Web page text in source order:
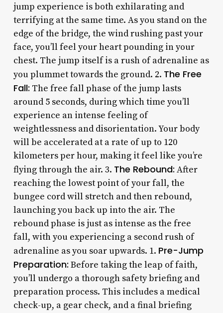
jump experience is both exhilarating and
terrifying at the same time. As you stand on the
edge of the bridge, the wind rushing past your
face, you’ll feel your heart pounding in your
chest. The jump itself is a rush of adrenaline as
you plummet towards the ground. 2. The Free
Fall: The free fall phase of the jump lasts
around 5 seconds, during which time you’ll
experience an intense feeling of
weightlessness and disorientation. Your body
will be accelerated at a rate of up to 120
kilometers per hour, making it feel like you’re
flying through the air. 3. The Rebound: After
reaching the lowest point of your fall, the
bungee cord will stretch and then rebound,
launching you back up into the air. The
rebound phase is just as intense as the free
fall, with you experiencing a second rush of
adrenaline as you soar upwards. 1. Pre-Jump
Preparation: Before taking the leap of faith,
you’ll undergo a thorough safety briefing and
preparation process. This includes a medical
check-up, a gear check, and a final briefing